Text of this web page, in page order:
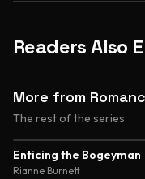
Readers Also
More from
The rest of the series
Enticing the Bogeyman
Rianne Burnett